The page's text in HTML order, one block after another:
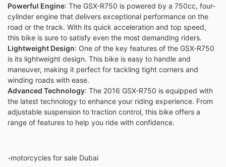
Powerful Engine: The GSX-R750 is powered by a 750cc, four-
cylinder engine that delivers exceptional performance on the
road or the track. With its quick acceleration and top speed,
this bike is sure to satisfy even the most demanding riders.
Lightweight Design: One of the key features of the GSX-R750
is its lightweight design. This bike is easy to handle and
maneuver, making it perfect for tackling tight corners and
winding roads with ease.
Advanced Technology: The 2016 GSX-R750 is equipped with
the latest technology to enhance your riding experience. From
adjustable suspension to traction control, this bike offers a
range of features to help you ride with confidence.
-motorcycles for sale Dubai